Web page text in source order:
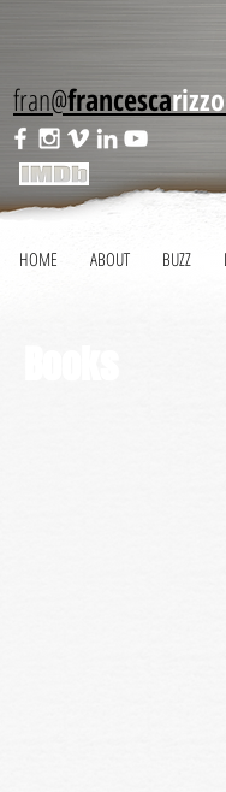
fran@francescarizzo
HOME ABOUT BUZZ